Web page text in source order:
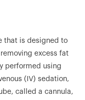
that is designed to
excess fat
performed using
(IV) sedation,
called a cannula,